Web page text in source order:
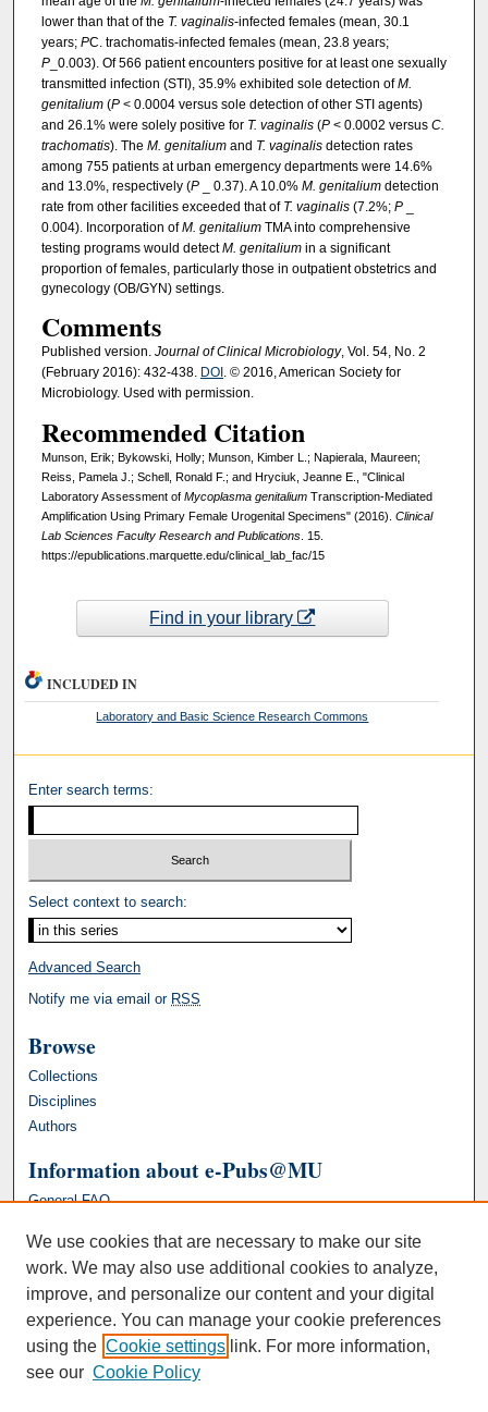
lower than that of the T. vaginalis-infected females (mean, 30.1
years; PC. trachomatis-infected females (mean, 23.8 years;
P_0.003). Of 566 patient encounters positive for at least one sexually
transmitted infection (STI), 35.9% exhibited sole detection ofM.
genitalium (P < 0.0004 versus sole detection of other STI agents)
and 26.1% were solely positive for T. vaginalis (P < 0.0002 versus C.
trachomatis). The M. genitalium and T. vaginalis detection rates
among 755 patients at urban emergency departments were 14.6%
and 13.0%, respectively (P _ 0.37). A 10.0% M. genitalium detection
rate from other facilities exceeded that of T. vaginalis (7.2%; P
0.004). Incorporation ofM. genitalium TMA into comprehensive
testing programs would detectM. genitalium in a significant
proportion of females, particularly those in outpatient obstetrics and
gynecology (OB/GYN) settings.
Comments
Published version. Journal of Clinical Microbiology, Vol. 54, No. 2
(February 2016): 432-438. DOI . © 2016, American Society for
Microbiology. Used with permission.
Recommended Citation
Munson, Erik; Bykowski, Holly; Munson, Kimber L.; Napierala, Maureen;
Reiss, Pamela J.; Schell, Ronald F.; and Hryciuk, Jeanne E., "Clinical
Laboratory Assessment of Mycoplasma genitaliumTranscription-Mediated
Amplification Using Primary Female Urogenital Specimens" (2016). Clinical
Lab Sciences Faculty Research and Publications. 15.
https://epublications.marquette.edu/clinical_lab_fac/15
Find in your library
INCLUDED IN
Laboratory and Basic Science Research Commons
Enter search terms:
Select context to search:
Advanced Search
Notify me via email or RSS
Browse
Collections
Disciplines
Authors
Information about e-Pubs@MU
General FAQ
We use cookies that are necessary to make our site
work. We may also use additional cookies to analyze,
improve, and personalize our content and your digital
experience. You can manage your cookie preferences
using the Cookie settings link. For more information,
see our Cookie Policy